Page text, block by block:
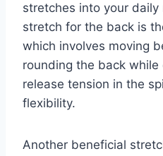
stretches into your
stretch for the back is
which involves moving
rounding the back
release tension in the
flexibility.
Another beneficial